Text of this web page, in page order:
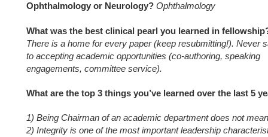
Ophthalmology or Neurology? Ophthalmology
What was the best clinical pearl you learned in
There is a home for every paper (keep resubmitting!). Never
to accepting academic opportunities (co-authoring, speaking
engagements, committee service).
What are the top 3 things you’ve learned over the last 5
1) Being Chairman of an academic department does not
2) Integrity is one of the most important leadership